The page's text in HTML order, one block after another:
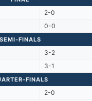
2-0
0-0
SEMI-FINALS
3-2
3-1
FINALS
2-0